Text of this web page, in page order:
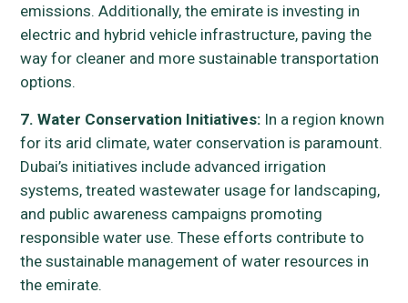
emissions. Additionally, the emirate is investing in
electric and hybrid vehicle infrastructure, paving the
way for cleaner and more sustainable transportation
options.
7. Water Conservation Initiatives: In a region known
for its arid climate, water conservation is paramount.
Dubai’s initiatives include advanced irrigation
systems, treated wastewater usage for landscaping,
and public awareness campaigns promoting
responsible water use. These efforts contribute to
the sustainable management of water resources in
the emirate.